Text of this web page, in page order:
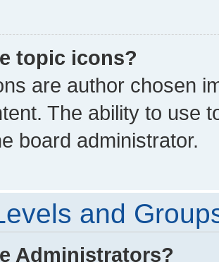
topic icons?
are author chosen
The ability to use
board administrator.
and
Administrators?